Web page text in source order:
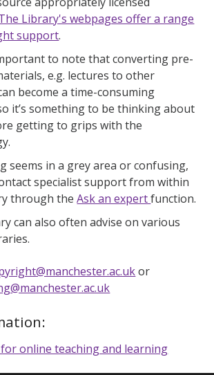
Library's webpages offer a range
support.
to note that converting pre-
e.g. lectures to other
become a time-consuming
it’s something to be thinking about
getting to grips with the
seems in a grey area or confusing,
specialist support from within
through theAsk an expertfunction.
can also often advise on various
or
for online teaching and learning